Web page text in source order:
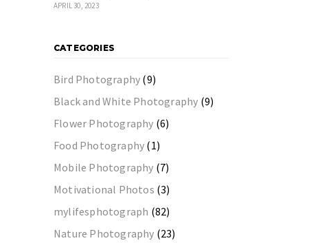
APRIL 30, 2023
CATEGORIES
Bird Photography (9)
Black and White Photography (9)
Flower Photography (6)
Food Photography (1)
Mobile Photography (7)
Motivational Photos (3)
mylifesphotograph (82)
Nature Photography (23)